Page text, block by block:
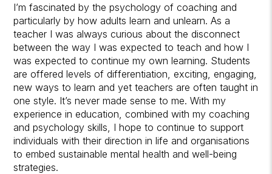
I’m fascinated by the psychology of coaching and
particularly by how adults learn and unlearn. As a
teacher I was always curious about the disconnect
between the way I was expected to teach and how I
was expected to continue my own learning. Students
are offered levels of differentiation, exciting, engaging,
new ways to learn and yet teachers are often taught in
one style. It’s never made sense to me. With my
experience in education, combined with my coaching
and psychology skills, I hope to continue to support
individuals with their direction in life and organisations
to embed sustainable mental health and well-being
strategies.